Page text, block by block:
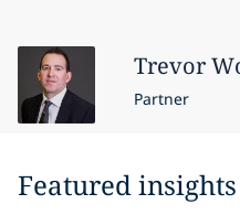
Trevor
Partner
Featured insights